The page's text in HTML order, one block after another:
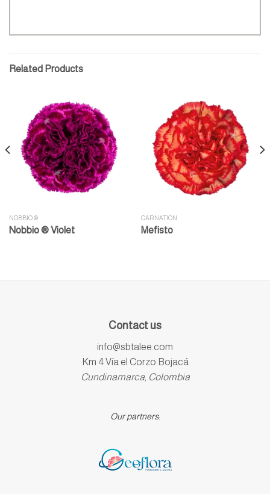
Related Products
NOBBIO ®
Nobbio ® Violet
CARNATION
Mefisto
Contact us
info@sbtalee.com
Km 4 Vía el Corzo Bojacá
Cundinamarca, Colombia
Our partners: